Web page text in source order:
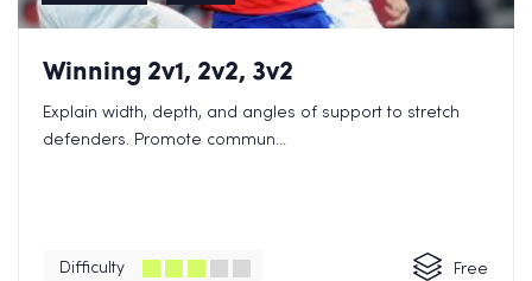
Winning 2v1, 2v2, 3v2
Explain width, depth, and angles of support to stretch
defenders. Promote commun...
Difficulty Free